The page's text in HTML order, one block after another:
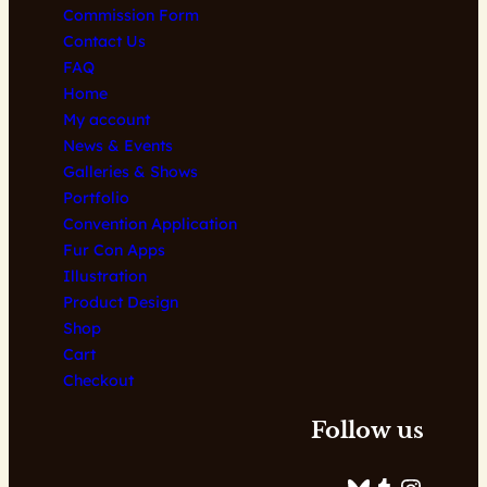
page
Commission Form
Contact Us
FAQ
Home
My account
News & Events
Galleries & Shows
Portfolio
Convention Application
Fur Con Apps
Illustration
Product Design
Shop
Cart
Checkout
Follow us